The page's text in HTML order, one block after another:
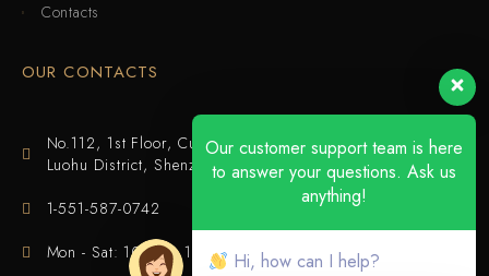
Contacts
OUR CONTACTS
No.112, 1st Floor, Cuijing Building, Tianbei 4th Road,
Luohu District, Shenzhen
1-551-587-0742
Mon - Sat: 10:00 - 18:00
Our customer support team is here
to answer your questions. Ask us
anything!
Hi, how can I help?